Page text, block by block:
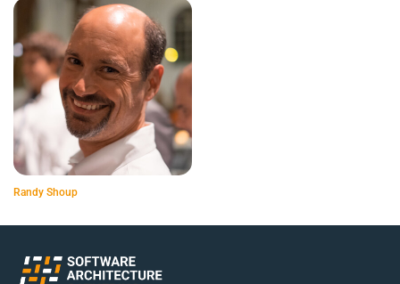
Randy Shoup